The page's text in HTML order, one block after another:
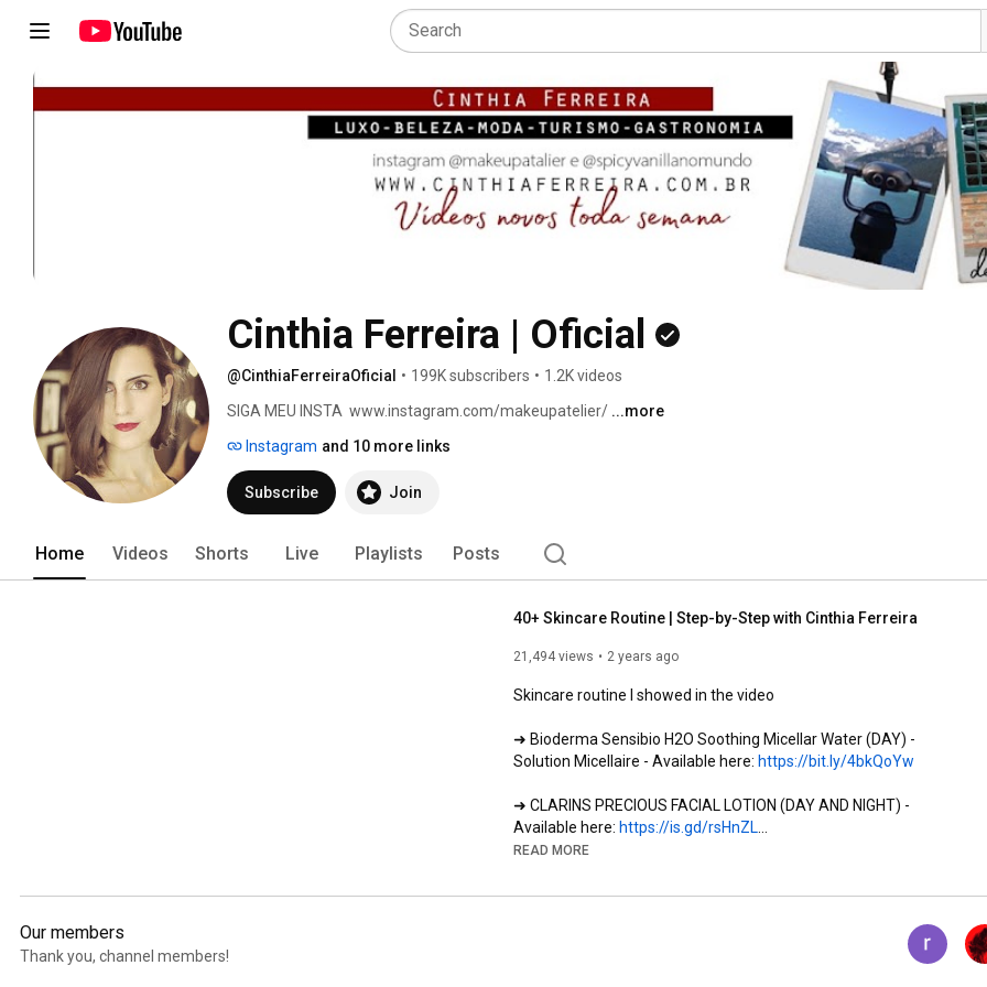
Cinthia Ferreira | Oficial
@CinthiaFerreiraOficial • 199K subscribers • 1.2K videos
SIGA MEU INSTA  www.instagram.com/makeupatelier/ ...more
Instagram and 10 more links
Subscribe Join
Home Videos Shorts Live Playlists Posts
40+ Skincare Routine | Step-by-Step with Cinthia Ferreira
21,494 views 2 years ago
Skincare routine I showed in the video
➜ Bioderma Sensibio H2O Soothing Micellar Water (DAY) -
Solution Micellaire - Available here: https://bit.ly/4bkQoYw
➜ CLARINS PRECIOUS FACIAL LOTION (DAY AND NIGHT) -
Available here: https://is.gd/rsHnZL
(DAY AND NIGHT) - Available here: https://bit.ly/3UPAdNS
➜ Esthederm Age Proteom Facial Serum (NIGHT) - Available
READ MORE
Our members
Thank you, channel members!